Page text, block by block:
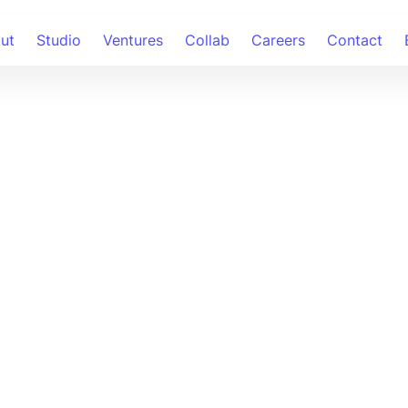
Studio Ventures Collab Careers Contact